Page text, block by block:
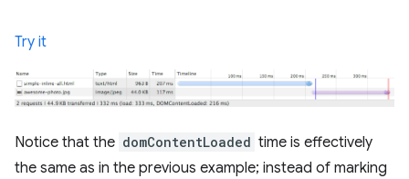
Try it
Notice that the domContentLoaded time is effectively
the same as in the previous example; instead of marking